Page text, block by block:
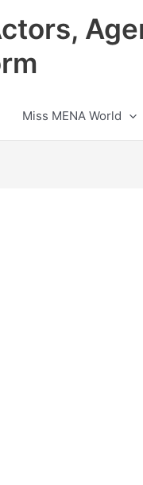
Miss MENA World